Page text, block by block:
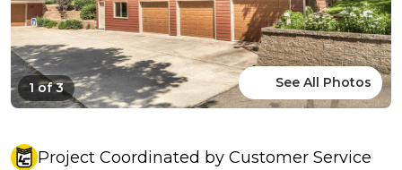
1 of 3 See All Photos
Project Coordinated by Customer Service